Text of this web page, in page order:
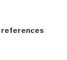
references